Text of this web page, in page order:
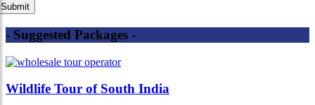
- Suggested Packages -
Wildlife Tour of South India